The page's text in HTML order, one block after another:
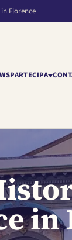
Florence
PARTECIPA
in